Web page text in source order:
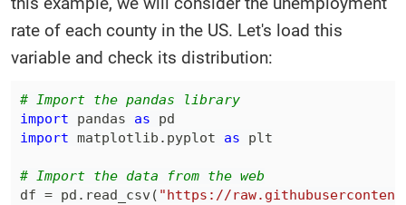
rate of each county in the US. Let's load this
variable and check its distribution:
# Import the pandas library
import pandas as
import matplotlib . pyplot as
# Import the data from the web
df = pd . read_csv( "https://